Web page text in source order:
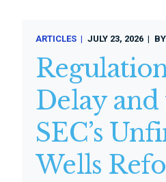
ARTICLES JULY 23, 2026
Delay and
SEC’s
Wells